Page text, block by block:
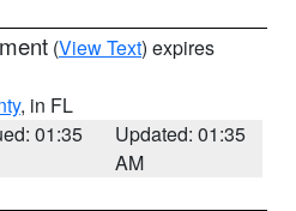
(View Text) expires
, in FL
01:35
Updated: 01:35
AM